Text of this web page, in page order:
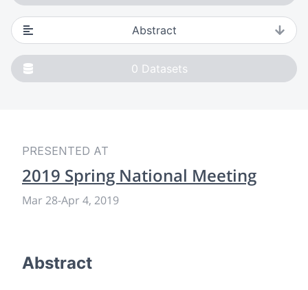
Abstract
0 Datasets
PRESENTED AT
2019 Spring National Meeting
Mar 28-Apr 4, 2019
Abstract